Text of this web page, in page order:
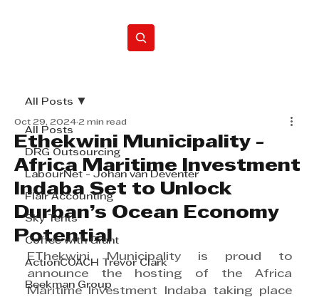
All Posts
DRG Outsourcing
LabourNet - Johan van Deventer
Flair Accounting
Sky Tents
Coffee with Grant
ActionCOACH Trevor Clark
Beekman Group
All Posts
Ethekwini Municipality -
Africa Maritime Investment
Indaba Set to Unlock
Durban’s Ocean Economy
Potential
Oct 29, 2024 2 min read
EThekwini Municipality is proud to
announce the hosting of the Africa
Maritime Investment Indaba taking place